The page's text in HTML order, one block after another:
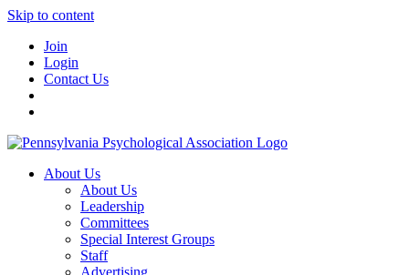
Skip to content
Join
Login
Contact Us
About Us
About Us
Leadership
Committees
Special Interest Groups
Staff
Advertising